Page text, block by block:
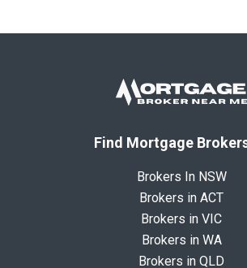
Find Mortgage
Brokers In NSW
Brokers in ACT
Brokers in VIC
Brokers in WA
Brokers in QLD